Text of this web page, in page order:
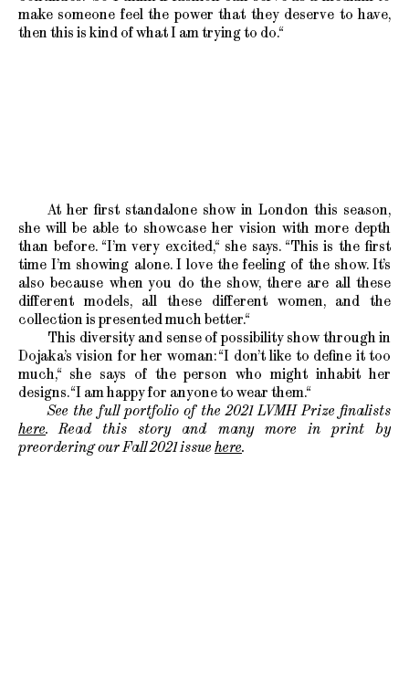
make someone feel the power that they deserve to have,
then this is kind of what I am trying to do.“
At her first standalone show in London this season,
she will be able to showcase her vision with more depth
than before. “I’m very excited,“ she says. “This is the first
time I’m showing alone. I love the feeling of the show. It’s
also because when you do the show, there are all these
different models, all these different women, and the
collection is presented much better.“
This diversity and sense of possibility show through in
Dojaka’s vision for her woman: “I don’t like to define it too
much,“ she says of the person who might inhabit her
designs. “I am happy for anyone to wear them.“
See the full portfolio of the 2021 LVMH Prize finalists
here. Read this story and many more in print by
preordering our Fall 2021 issue here.